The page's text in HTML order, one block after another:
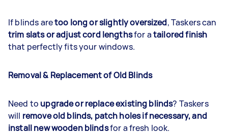
If blinds aretoo long or slightly oversized, Taskers can
trim slats or adjust cord lengthsfor atailored finish
that perfectly fits your windows.
Removal & Replacement of Old Blinds
Need to upgrade or replace existing blinds? Taskers
will remove old blinds, patch holes if necessary, and
install new wooden blindsfor a fresh look.